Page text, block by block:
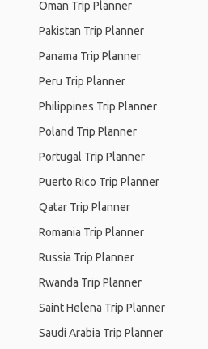
Oman Trip Planner
Pakistan Trip Planner
Panama Trip Planner
Peru Trip Planner
Philippines Trip Planner
Poland Trip Planner
Portugal Trip Planner
Puerto Rico Trip Planner
Qatar Trip Planner
Romania Trip Planner
Russia Trip Planner
Rwanda Trip Planner
Saint Helena Trip Planner
Saudi Arabia Trip Planner